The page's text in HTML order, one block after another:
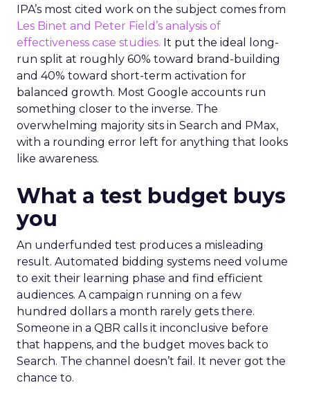
IPA’s most cited work on the subject comes from
Les Binet and Peter Field’s analysis of
effectiveness case studies. It put the ideal long-
run split at roughly 60% toward brand-building
and 40% toward short-term activation for
balanced growth. Most Google accounts run
something closer to the inverse. The
overwhelming majority sits in Search and PMax,
with a rounding error left for anything that looks
like awareness.
What a test budget buys
you
An underfunded test produces a misleading
result. Automated bidding systems need volume
to exit their learning phase and find efficient
audiences. A campaign running on a few
hundred dollars a month rarely gets there.
Someone in a QBR calls it inconclusive before
that happens, and the budget moves back to
Search. The channel doesn’t fail. It never got the
chance to.